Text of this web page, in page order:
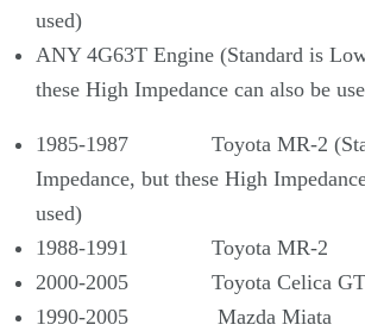
used)
ANY 4G63T Engine (Standard is
these High Impedance can also be
1985-1987 Toyota MR-2
Impedance, but these High
used)
1988-1991 Toyota MR-2
2000-2005 Toyota Celica
1990-2005 Mazda Miata